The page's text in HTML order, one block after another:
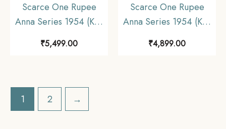
Scarce One Rupee
Anna Series 1954 (Key
Date) Bombay Mint
Nickel Coin, Republic
₹5,499.00
Scarce One Rupee
Anna Series 1954 (Key
Date) Bombay Mint
Nickel Coin, Republic
₹4,899.00
1 2 →